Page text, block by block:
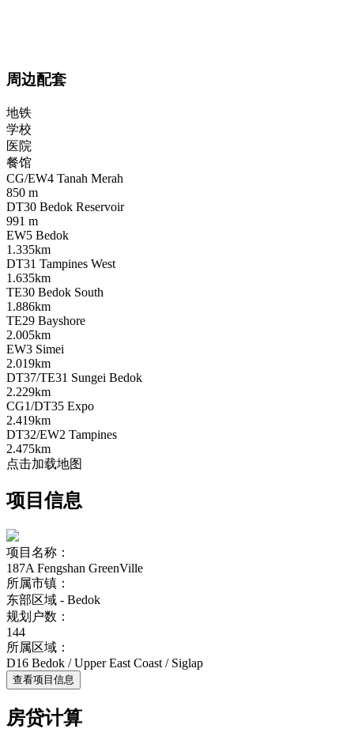
周边配套
地铁
学校
医院
餐馆
CG/EW4 Tanah Merah
850 m
DT30 Bedok Reservoir
991 m
EW5 Bedok
1.335km
DT31 Tampines West
1.635km
TE30 Bedok South
1.886km
TE29 Bayshore
2.005km
EW3 Simei
2.019km
DT37/TE31 Sungei Bedok
2.229km
CG1/DT35 Expo
2.419km
DT32/EW2 Tampines
2.475km
点击加载地图
项目信息
项目名称：
187A Fengshan GreenVille
所属市镇：
东部区域 - Bedok
规划户数：
144
所属区域：
D16 Bedok / Upper East Coast / Siglap
查看项目信息
房贷计算